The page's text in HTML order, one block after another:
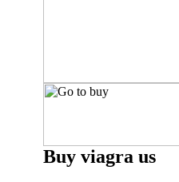
Buy viagra us